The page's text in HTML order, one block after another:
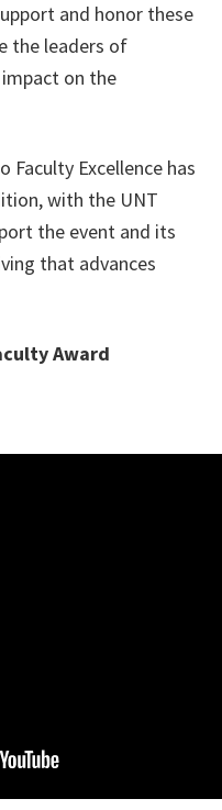
and honor these
the leaders of
on the
Faculty Excellence has
with the UNT
the event and its
that advances
Award